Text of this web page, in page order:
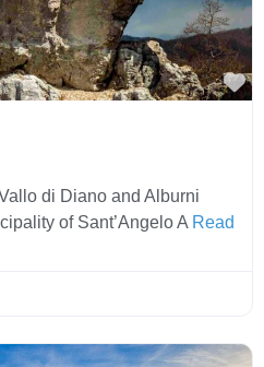
di Diano and Alburni
of Sant’Angelo A Read